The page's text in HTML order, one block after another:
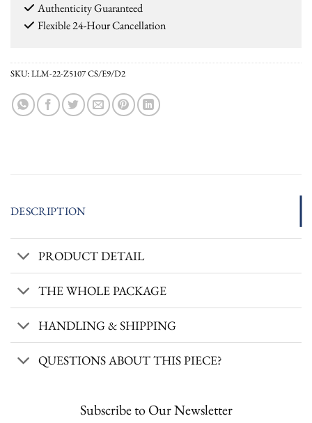
Authenticity Guaranteed
Flexible 24-Hour Cancellation
SKU:LLM-22-Z5107 CS/E9/D2
DESCRIPTION
PRODUCT DETAIL
THE WHOLE PACKAGE
HANDLING & SHIPPING
QUESTIONS ABOUT THIS PIECE?
Subscribe to Our Newsletter